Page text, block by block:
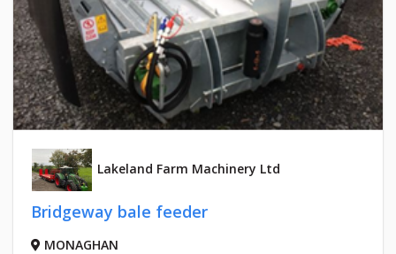
Lakeland Farm Machinery Ltd
Bridgeway bale feeder
MONAGHAN